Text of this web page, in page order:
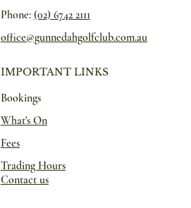
Phone: (02) 6742 2111
office@gunnedahgolfclub.com.au
IMPORTANT LINKS
Bookings
What's On
Fees
Trading Hours
Contact us